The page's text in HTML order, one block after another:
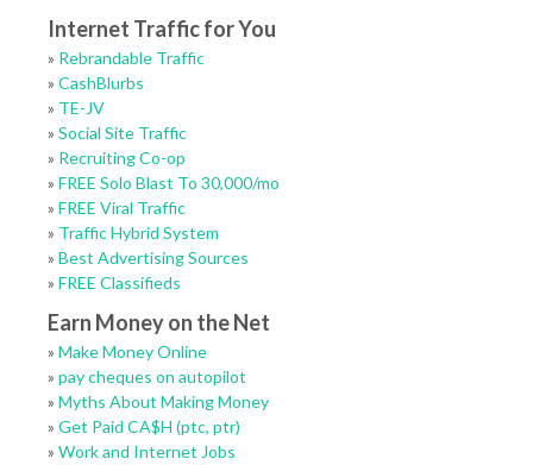
Internet Traffic for You
» Rebrandable Traffic
» CashBlurbs
» TE-JV
» Social Site Traffic
» Recruiting Co-op
» FREE Solo Blast To 30,000/mo
» FREE Viral Traffic
» Traffic Hybrid System
» Best Advertising Sources
» FREE Classifieds
Earn Money on the Net
» Make Money Online
» pay cheques on autopilot
» Myths About Making Money
» Get Paid CA$H (ptc, ptr)
» Work and Internet Jobs